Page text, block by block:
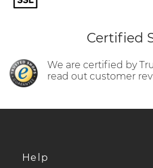
Certified
We are certified by
read out customer
Help